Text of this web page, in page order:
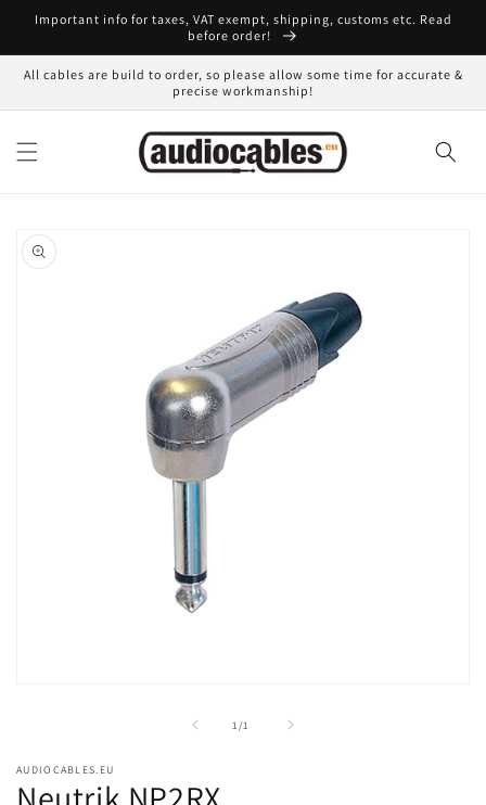
Skip to
content
Important info for taxes, VAT exempt, shipping, customs etc. Read
before order!
All cables are build to order, so please allow some time for accurate &
precise workmanship!
product
information
1/
of1
AUDIOCABLES.EU